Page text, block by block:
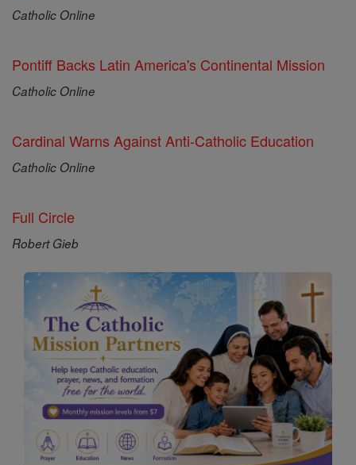
Catholic Online
Pontiff Backs Latin America's Continental Mission
Catholic Online
Cardinal Warns Against Anti-Catholic Education
Catholic Online
Full Circle
Robert Gieb